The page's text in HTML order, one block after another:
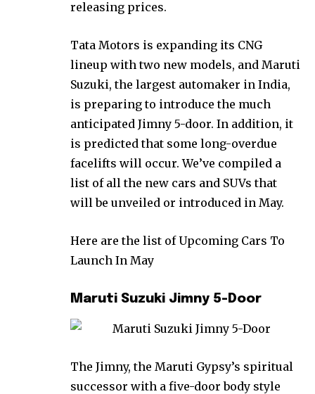
releasing prices.
Tata Motors is expanding its CNG
lineup with two new models, and Maruti
Suzuki, the largest automaker in India,
is preparing to introduce the much
anticipated Jimny 5-door. In addition, it
is predicted that some long-overdue
facelifts will occur. We’ve compiled a
list of all the new cars and SUVs that
will be unveiled or introduced in May.
Here are the list of Upcoming Cars To
Launch In May
Maruti Suzuki Jimny 5-Door
The Jimny, the Maruti Gypsy’s spiritual
successor with a five-door body style